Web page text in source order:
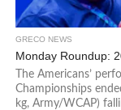
GRECO NEWS
Monday Roundup:
The Americans’
Championships
kg, Army/WCAP)